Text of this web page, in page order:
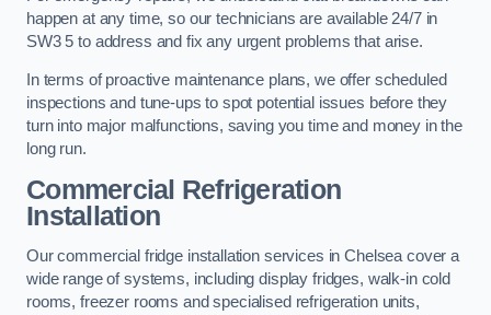
happen at any time, so our technicians are available 24/7 in
SW3 5 to address and fix any urgent problems that arise.
In terms of proactive maintenance plans, we offer scheduled
inspections and tune-ups to spot potential issues before they
turn into major malfunctions, saving you time and money in the
long run.
Commercial Refrigeration
Installation
Our commercial fridge installation services in Chelsea cover a
wide range of systems, including display fridges, walk-in cold
rooms, freezer rooms and specialised refrigeration units,